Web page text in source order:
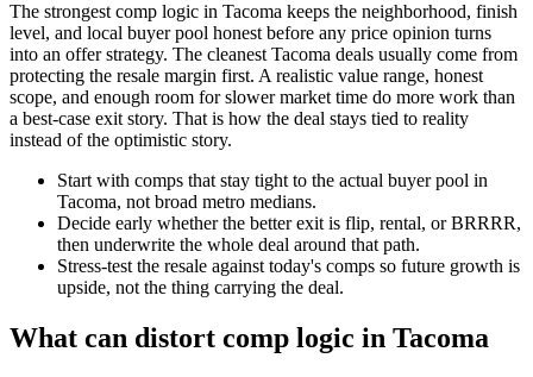
The strongest comp logic in Tacoma keeps the neighborhood, finish
level, and local buyer pool honest before any price opinion turns
into an offer strategy. The cleanest Tacoma deals usually come from
protecting the resale margin first. A realistic value range, honest
scope, and enough room for slower market time do more work than
a best-case exit story. That is how the deal stays tied to reality
instead of the optimistic story.
Start with comps that stay tight to the actual buyer pool in
Tacoma, not broad metro medians.
Decide early whether the better exit is flip, rental, or BRRRR,
then underwrite the whole deal around that path.
Stress-test the resale against today's comps so future growth is
upside, not the thing carrying the deal.
What can distort comp logic in Tacoma